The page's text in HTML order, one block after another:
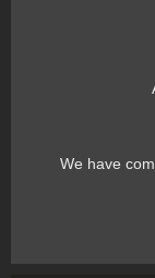
We have